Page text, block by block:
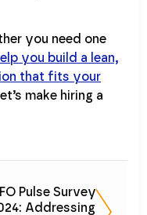
you need one
you build a lean,
that fits your
make hiring a
Pulse Survey
Addressing